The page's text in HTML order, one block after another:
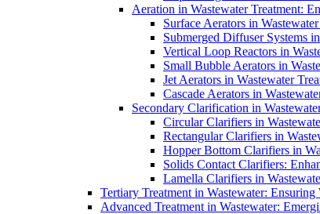
Aeration in Wastewater Treatment:
Surface Aerators in
Submerged Diffuser Systems
Vertical Loop Reactors in
Small Bubble Aerators in
Jet Aerators in Wastewater
Cascade Aerators in
Secondary Clarification in
Circular Clarifiers in
Rectangular Clarifiers in
Hopper Bottom Clarifiers in
Solids Contact Clarifiers:
Lamella Clarifiers in
Tertiary Treatment in Wastewater:
Advanced Treatment in Wastewater: